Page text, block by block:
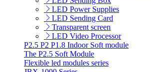
LED Power Supplies
LED Sending Card
Transparent screen
LED Video Processor
P2.5 P2 P1.8 Indoor Soft module
The P2.5 Soft Module
Flexible led modules series